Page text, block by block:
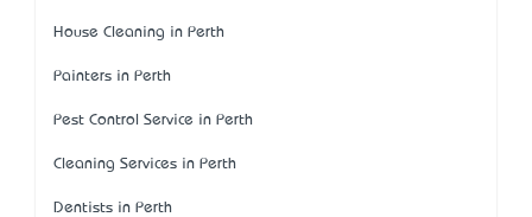
House Cleaning in Perth
Painters in Perth
Pest Control Service in Perth
Cleaning Services in Perth
Dentists in Perth